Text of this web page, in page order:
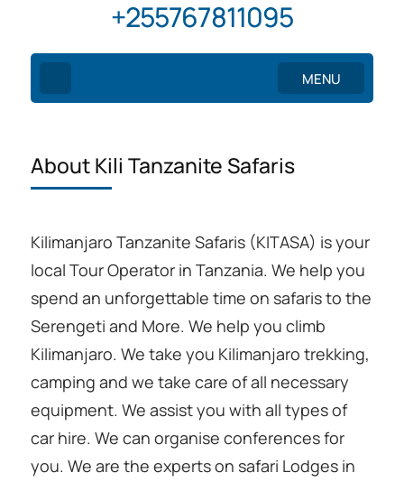
+255767811095
MENU
About Kili Tanzanite Safaris
Kilimanjaro Tanzanite Safaris (KITASA) is your
local Tour Operator in Tanzania. We help you
spend an unforgettable time on safaris to the
Serengeti and More. We help you climb
Kilimanjaro. We take you Kilimanjaro trekking,
camping and we take care of all necessary
equipment. We assist you with all types of
car hire. We can organise conferences for
you. We are the experts on safari Lodges in